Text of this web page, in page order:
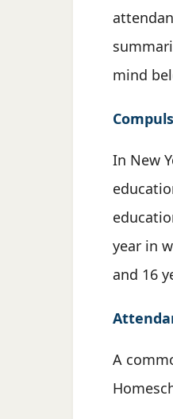
mind
In New
year in
and 16
A